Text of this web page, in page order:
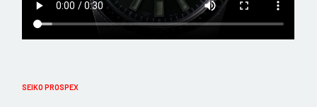
SEIKO PROSPEX